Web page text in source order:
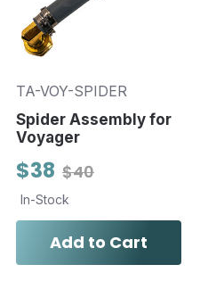
TA-VOY-SPIDER
Spider Assembly for
Voyager
$40
$38
In-Stock
Add to Cart